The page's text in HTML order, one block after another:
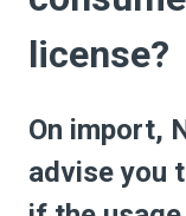
license?
On import,
advise you